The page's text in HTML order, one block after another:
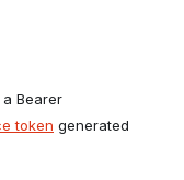
Bearer
token generated